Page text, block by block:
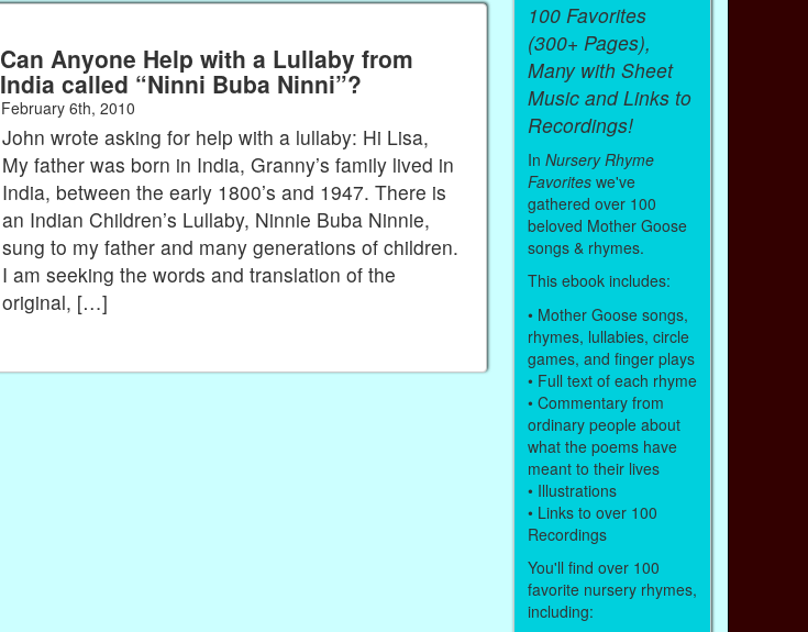
Can Anyone Help with a Lullaby from
India called “Ninni Buba Ninni”?
February 6th, 2010
John wrote asking for help with a lullaby: Hi Lisa,
My father was born in India, Granny’s family lived in
India, between the early 1800’s and 1947. There is
an Indian Children’s Lullaby, Ninnie Buba Ninnie,
sung to my father and many generations of children.
I am seeking the words and translation of the
original, […]
100 Favorites
(300+ Pages),
Many with Sheet
Music and Links to
Recordings!
In Nursery Rhyme
Favoriteswe've
gathered over 100
beloved Mother Goose
songs & rhymes.
This ebook includes:
• Mother Goose songs,
rhymes, lullabies, circle
games, and finger plays
• Full text of each rhyme
• Commentary from
ordinary people about
what the poems have
meant to their lives
• Illustrations
• Links to over 100
Recordings
You'll find over 100
favorite nursery rhymes,
including: